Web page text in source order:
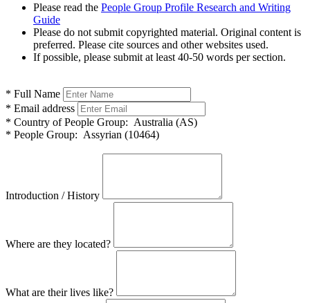
Please read the People Group Profile Research and Writing
Guide
Please do not submit copyrighted material. Original content is
preferred. Please cite sources and other websites used.
If possible, please submit at least 40-50 words per section.
* Full Name
* Email address
* Country of People Group: Australia (AS)
* People Group: Assyrian (10464)
Introduction / History
Where are they located?
What are their lives like?